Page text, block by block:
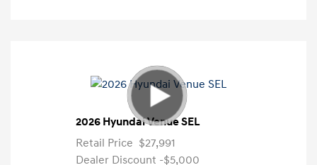
2026 Hyundai Venue SEL
Retail Price $27,991
Dealer Discount -$5,000